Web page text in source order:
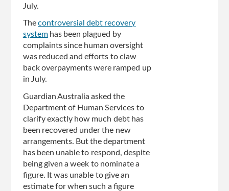
July.
Thecontroversial debt recovery
systemhas been plagued by
complaints since human oversight
was reduced and efforts to claw
back overpayments were ramped up
in July.
Guardian Australia asked the
Department of Human Services to
clarify exactly how much debt has
been recovered under the new
arrangements. But the department
has been unable to respond, despite
being given a week to nominate a
figure. It was unable to give an
estimate for when such a figure